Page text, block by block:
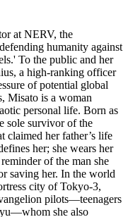
at NERV, the
humanity against
To the public and her
a high-ranking officer
of potential global
Misato is a woman
personal life. Born as
sole survivor of the
claimed her father’s life
her; she wears her
of the man she
saving her. In the world
city of Tokyo-3,
pilots—teenagers
she also